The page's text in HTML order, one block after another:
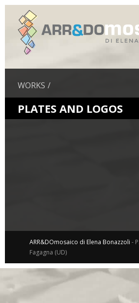
WORKS
PLATES AND LOGOS
ARR&DOmosaico di Elena Bonazzoli -
Fagagna (UD)